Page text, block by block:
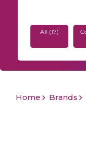
All (17)
Home Brands